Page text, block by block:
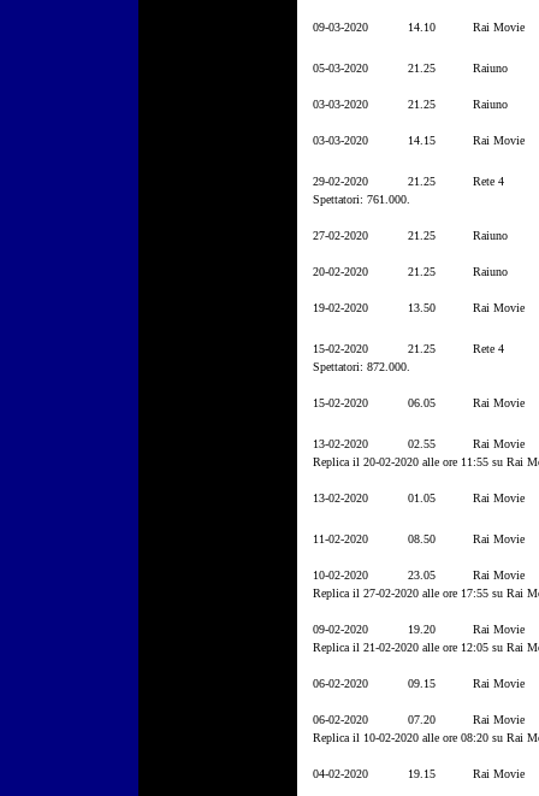
09-03-2020 14.10 Rai Movie
05-03-2020 21.25 Raiuno
03-03-2020 21.25 Raiuno
03-03-2020 14.15 Rai Movie
29-02-2020 21.25
Rete 4
Spettatori: 761.000.
27-02-2020 21.25 Raiuno
20-02-2020 21.25 Raiuno
19-02-2020 13.50 Rai Movie
15-02-2020 21.25
Rete 4
Spettatori: 872.000.
15-02-2020 06.05 Rai Movie
13-02-2020 02.55
Rai Movie
Replica il 20-02-2020 alle ore 11:55 su Rai
13-02-2020 01.05 Rai Movie
11-02-2020 08.50 Rai Movie
10-02-2020 23.05
Rai Movie
Replica il 27-02-2020 alle ore 17:55 su Rai
09-02-2020 19.20
Rai Movie
Replica il 21-02-2020 alle ore 12:05 su Rai
06-02-2020 09.15 Rai Movie
06-02-2020 07.20
Rai Movie
Replica il 10-02-2020 alle ore 08:20 su Rai
04-02-2020 19.15 Rai Movie